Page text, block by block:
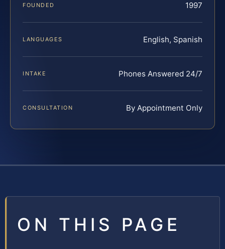
FOUNDED 1997
LANGUAGES English, Spanish
INTAKE Phones Answered 24/7
CONSULTATION By Appointment Only
ON THIS PAGE